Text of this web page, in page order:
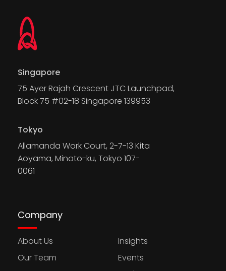
Singapore
75 Ayer Rajah Crescent JTC Launchpad,
Block 75 #02-18 Singapore 139953
Tokyo
Allamanda Work Court, 2-7-13 Kita
Aoyama, Minato-ku, Tokyo 107-
0061
Company
About Us
Our Team
Insights
Events